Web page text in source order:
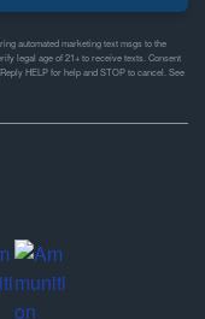
automated marketing text msgs to the
legal age of 21+ to receive texts. Consent
HELP for help and STOP to cancel. See